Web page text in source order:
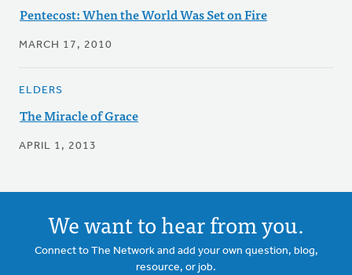
Pentecost: When the World Was Set on Fire
MARCH 17, 2010
ELDERS
The Miracle of Grace
APRIL 1, 2013
We want to hear from you.
Connect to The Network and add your own question, blog,
resource, or job.